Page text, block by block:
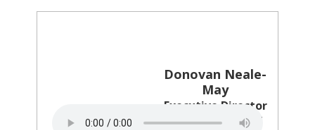
Donovan Neale-
May
Executive Director
CMO Council and